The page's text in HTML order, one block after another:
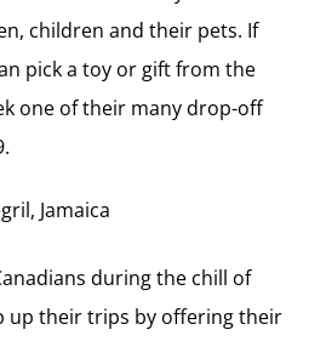
children and their pets. If
pick a toy or gift from the
one of their many drop-off
Jamaica
during the chill of
up their trips by offering their